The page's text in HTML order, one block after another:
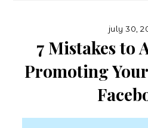
Marketer
july 30,
7 Mistakes to
Promoting